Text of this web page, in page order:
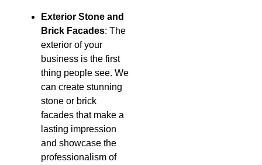
Exterior Stone and
Brick Facades: The
exterior of your
business is the first
thing people see. We
can create stunning
stone or brick
facades that make a
lasting impression
and showcase the
professionalism of